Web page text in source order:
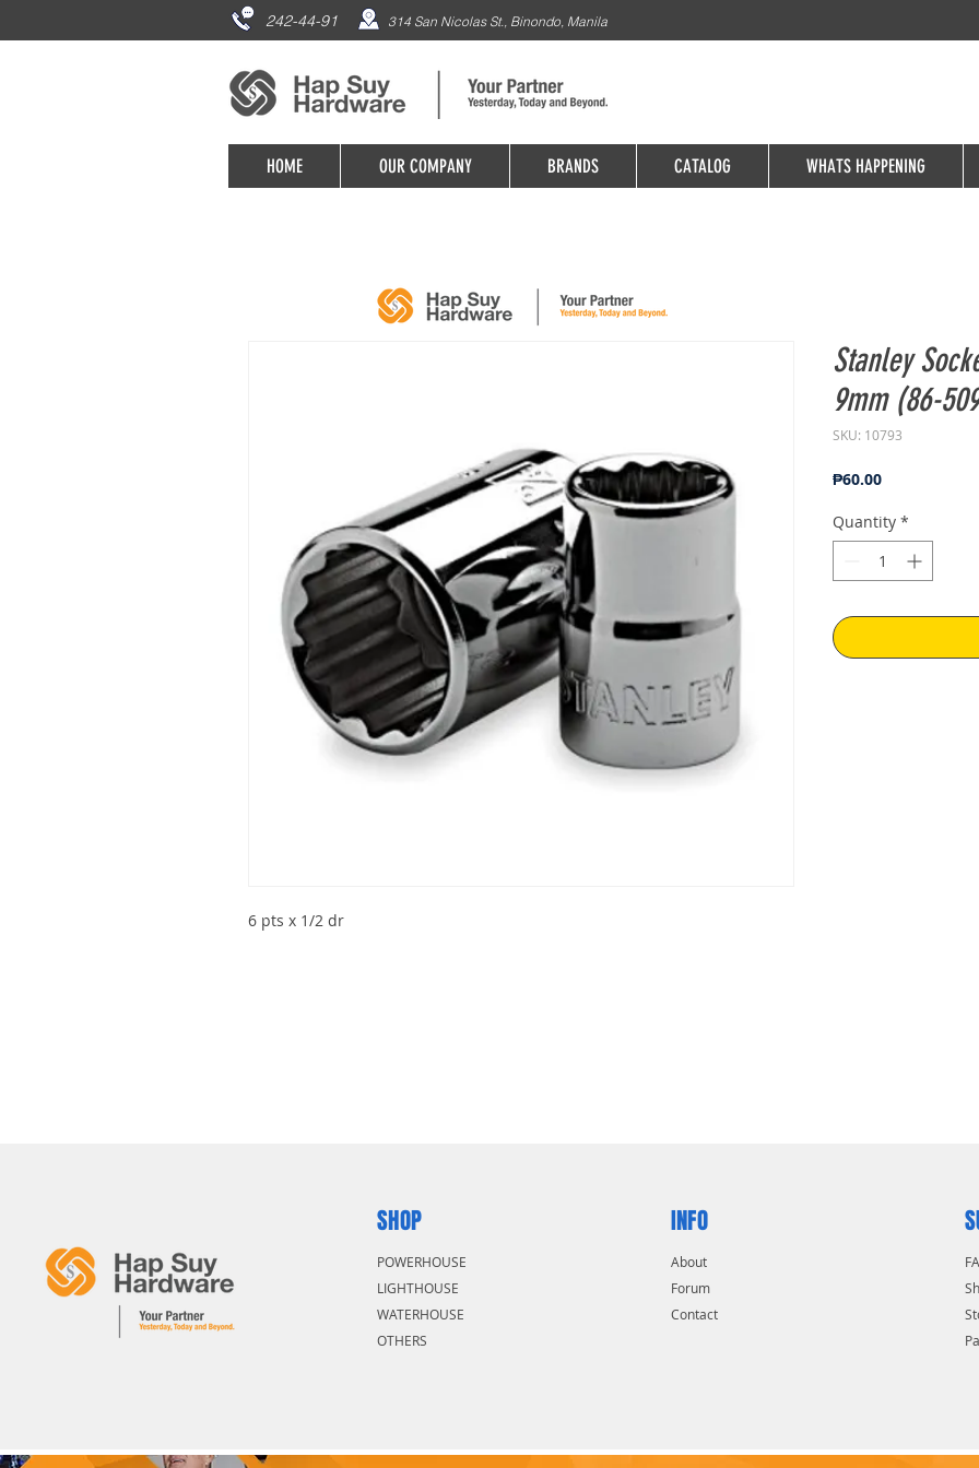
242-44-91 314 San Nicolas St., Binondo, Manila
HOME OUR COMPANY BRANDS CATALOG WHATS HAPPENING
6 pts x 1/2 dr
Stanley
9mm (86-
SKU: 10793
₱60.00Price
Quantity *
SHOP
POWERHOUSE
LIGHTHOUSE
WATERHOUSE
OTHERS
INFO
About
Forum
Contact